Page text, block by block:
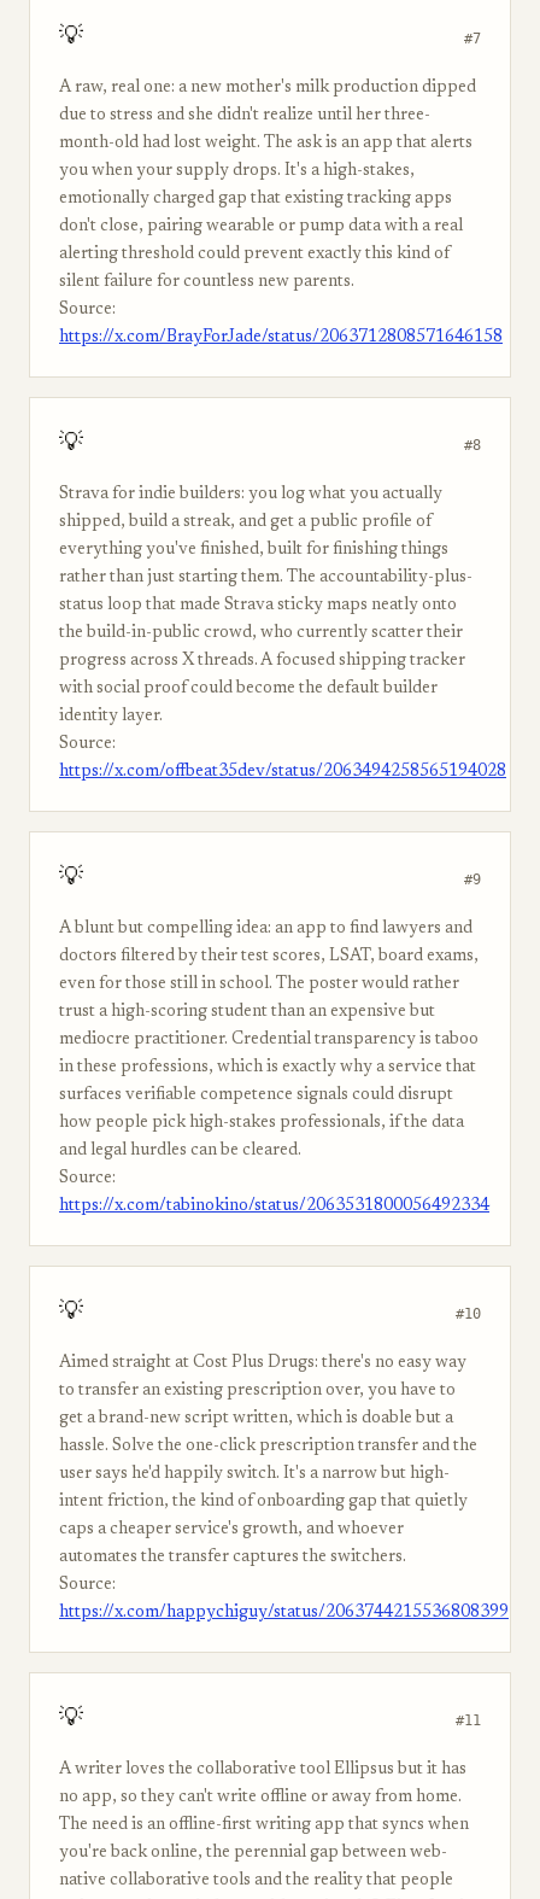
💡 #7
A raw, real one: a new mother's milk production dipped
due to stress and she didn't realize until her three-
month-old had lost weight. The ask is an app that alerts
you when your supply drops. It's a high-stakes,
emotionally charged gap that existing tracking apps
don't close, pairing wearable or pump data with a real
alerting threshold could prevent exactly this kind of
silent failure for countless new parents.
Source:
https://x.com/BrayForJade/status/2063712808571646158
💡 #8
Strava for indie builders: you log what you actually
shipped, build a streak, and get a public profile of
everything you've finished, built for finishing things
rather than just starting them. The accountability-plus-
status loop that made Strava sticky maps neatly onto
the build-in-public crowd, who currently scatter their
progress across X threads. A focused shipping tracker
with social proof could become the default builder
identity layer.
Source:
https://x.com/offbeat35dev/status/2063494258565194028
💡 #9
A blunt but compelling idea: an app to find lawyers and
doctors filtered by their test scores, LSAT, board exams,
even for those still in school. The poster would rather
trust a high-scoring student than an expensive but
mediocre practitioner. Credential transparency is taboo
in these professions, which is exactly why a service that
surfaces verifiable competence signals could disrupt
how people pick high-stakes professionals, if the data
and legal hurdles can be cleared.
Source:
https://x.com/tabinokino/status/2063531800056492334
💡 #10
Aimed straight at Cost Plus Drugs: there's no easy way
to transfer an existing prescription over, you have to
get a brand-new script written, which is doable but a
hassle. Solve the one-click prescription transfer and the
user says he'd happily switch. It's a narrow but high-
intent friction, the kind of onboarding gap that quietly
caps a cheaper service's growth, and whoever
automates the transfer captures the switchers.
Source:
https://x.com/happychiguy/status/2063744215536808399
💡 #11
A writer loves the collaborative tool Ellipsus but it has
no app, so they can't write offline or away from home.
The need is an offline-first writing app that syncs when
you're back online, the perennial gap between web-
native collaborative tools and the reality that people